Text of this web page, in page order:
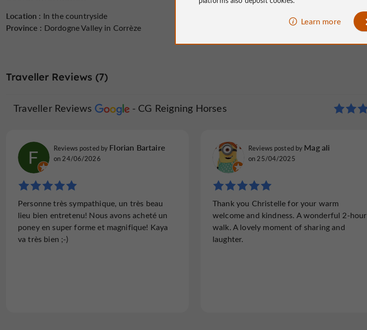
Location : In the countryside
Province : Dordogne Valley in Corrèze
Traveller Reviews (7)
Traveller Reviews CG Reigning Horses
Reviews posted by Florian Bartaire
on 24/06/2026
Personne très sympathique, un très beau
lieu bien entretenu! Nous avons acheté un
poney en super forme et magnifique! Kaya
va très bien ;-)
Reviews posted by Mag ali
on 25/04/2025
Thank you Christelle for your warm
welcome and kindness. A wonderful 2-hour
walk. A lovely moment of sharing and
laughter.
Learn more